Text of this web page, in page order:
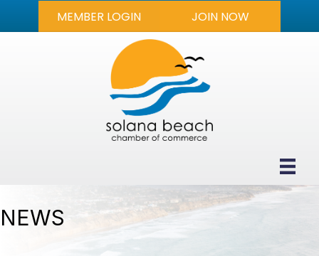
MEMBER LOGIN JOIN NOW
NEWS